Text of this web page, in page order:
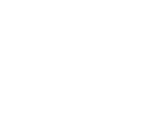
Adjustable straps with
Hook with 3 holes for